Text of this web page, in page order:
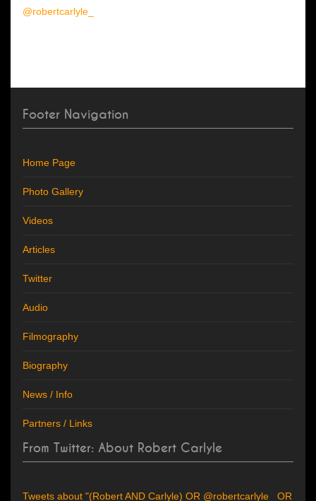
@robertcarlyle_
Footer Navigation
Home Page
Photo Gallery
Videos
Articles
Twitter
Audio
Filmography
Biography
News / Info
Partners / Links
From Twitter: About Robert Carlyle
Tweets about "(Robert AND Carlyle) OR @robertcarlyle_ OR